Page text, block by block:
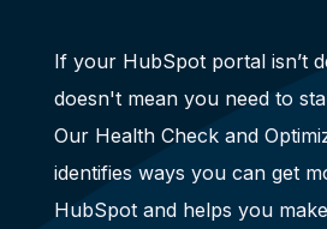
If your HubSpot portal isn’t
doesn't mean you need to
Our Health Check and
identifies ways you can get
HubSpot and helps you